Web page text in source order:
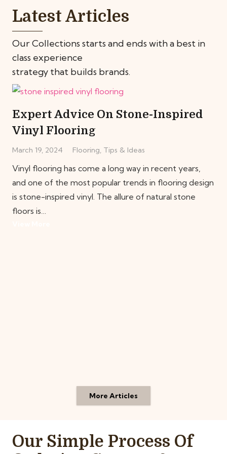
Latest Articles
Our Collections starts and ends with a best in
class experience
strategy that builds brands.
Expert Advice On Stone-Inspired
Vinyl Flooring
March 19, 2024 Flooring, Tips & Ideas
Vinyl flooring has come a long way in recent years,
and one of the most popular trends in flooring design
is stone-inspired vinyl. The allure of natural stone
floors is…
More Articles
Our Simple Process Of